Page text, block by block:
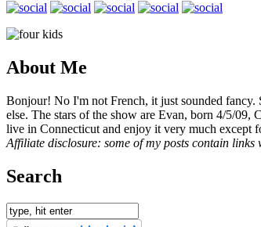
About Me
Bonjour! No I'm not French, it just sounded fancy.
else. The stars of the show are Evan, born 4/5/
live in Connecticut and enjoy it very much except
Affiliate disclosure: some of my posts contain
Search